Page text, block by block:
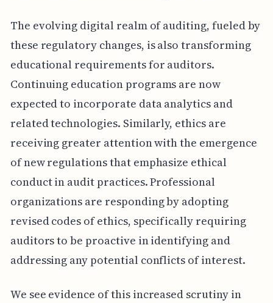
The evolving digital realm of auditing, fueled by
these regulatory changes, is also transforming
educational requirements for auditors.
Continuing education programs are now
expected to incorporate data analytics and
related technologies. Similarly, ethics are
receiving greater attention with the emergence
of new regulations that emphasize ethical
conduct in audit practices. Professional
organizations are responding by adopting
revised codes of ethics, specifically requiring
auditors to be proactive in identifying and
addressing any potential conflicts of interest.
We see evidence of this increased scrutiny in